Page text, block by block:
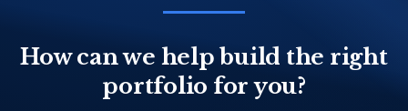
How can we help build the right
portfolio for you?